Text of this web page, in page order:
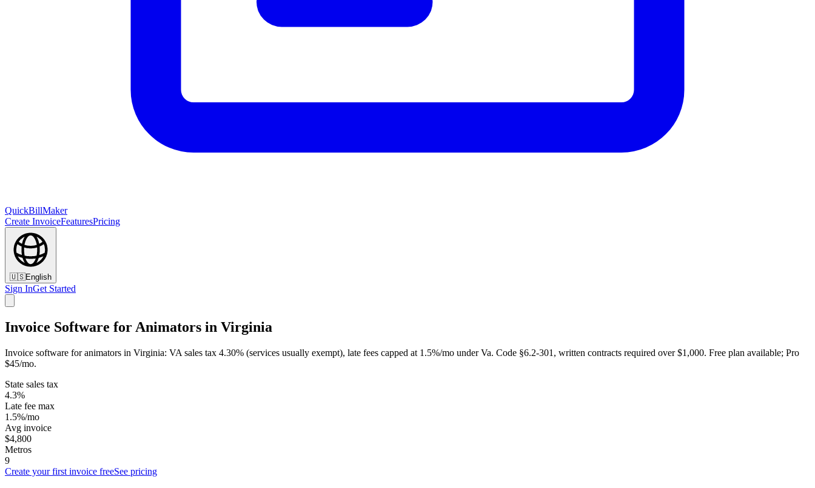
QuickBillMaker
Create InvoiceFeaturesPricing
🇺🇸English
Sign InGet Started
Invoice Software for Animators in Virginia
Invoice software for animators in Virginia: VA sales tax 4.30% (services usually exempt), late fees capped at 1.5%/mo under Va. Code §6.2-301, written contracts required over $1,000. Free plan available; Pro
$45/mo.
State sales tax
4.3%
Late fee max
1.5%/mo
Avg invoice
$4,800
Metros
9
Create your first invoice freeSee pricing